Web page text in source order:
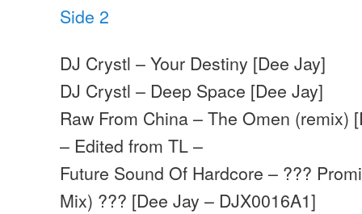
Side 2
DJ Crystl – Your Destiny [Dee Jay]
DJ Crystl – Deep Space [Dee Jay]
Raw From China – The Omen (remix)
– Edited from TL –
Future Sound Of Hardcore – ???
Mix) ??? [Dee Jay – DJX0016A1]